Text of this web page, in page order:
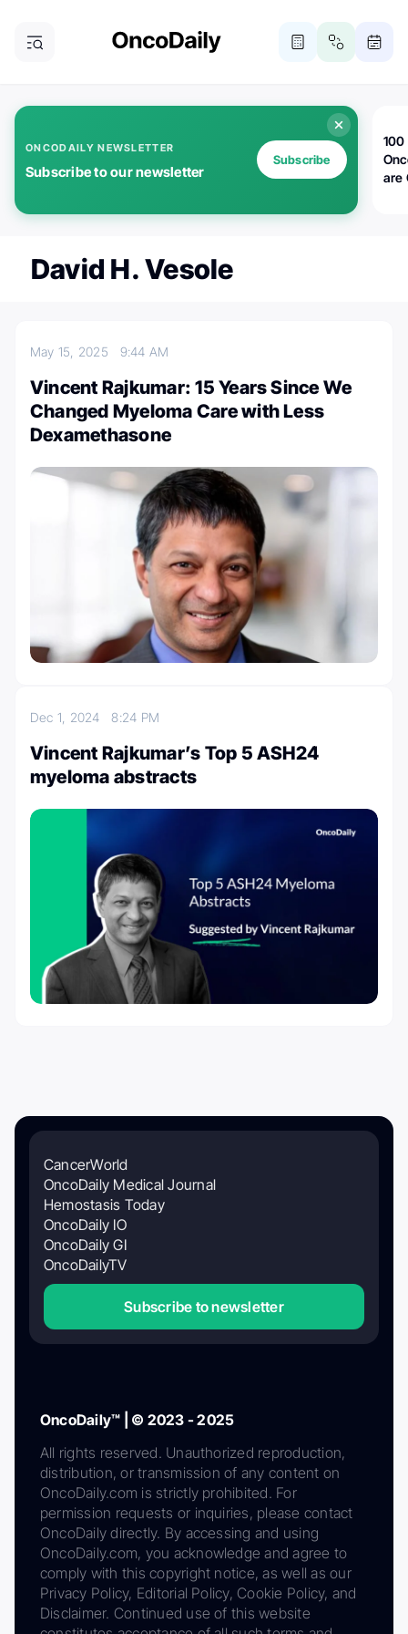
ONCODAILY NEWSLETTER
Subscribe to our newsletter
Subscribe
100
are
David H. Vesole
May 15, 2025 9:44 AM
Vincent Rajkumar: 15 Years Since We
Changed Myeloma Care with Less
Dexamethasone
Dec 1, 20248:24 PM
Vincent Rajkumar’s Top 5 ASH24
myeloma abstracts
CancerWorld
OncoDaily Medical Journal
Hemostasis Today
OncoDaily IO
OncoDaily GI
OncoDailyTV
Subscribe to newsletter
OncoDaily™ | © 2023 - 2025
All rights reserved. Unauthorized reproduction,
distribution, or transmission of any content on
OncoDaily.com is strictly prohibited. For
permission requests or inquiries, please contact
OncoDaily directly. By accessing and using
OncoDaily.com, you acknowledge and agree to
comply with this copyright notice, as well as our
Privacy Policy, Editorial Policy, Cookie Policy, and
Disclaimer. Continued use of this website